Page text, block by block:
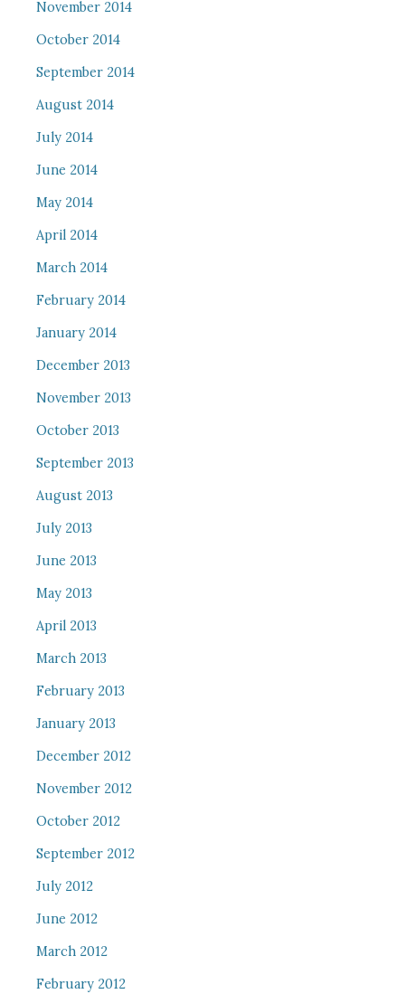
November 2014
October 2014
September 2014
August 2014
July 2014
June 2014
May 2014
April 2014
March 2014
February 2014
January 2014
December 2013
November 2013
October 2013
September 2013
August 2013
July 2013
June 2013
May 2013
April 2013
March 2013
February 2013
January 2013
December 2012
November 2012
October 2012
September 2012
July 2012
June 2012
March 2012
February 2012